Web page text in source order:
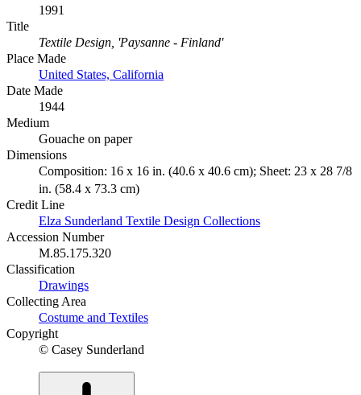
1991
Title
Textile Design, 'Paysanne - Finland'
Place Made
United States, California
Date Made
1944
Medium
Gouache on paper
Dimensions
Composition: 16 x 16 in. (40.6 x 40.6 cm); Sheet: 23 x 28 7/8
in. (58.4 x 73.3 cm)
Credit Line
Elza Sunderland Textile Design Collections
Accession Number
M.85.175.320
Classification
Drawings
Collecting Area
Costume and Textiles
Copyright
© Casey Sunderland